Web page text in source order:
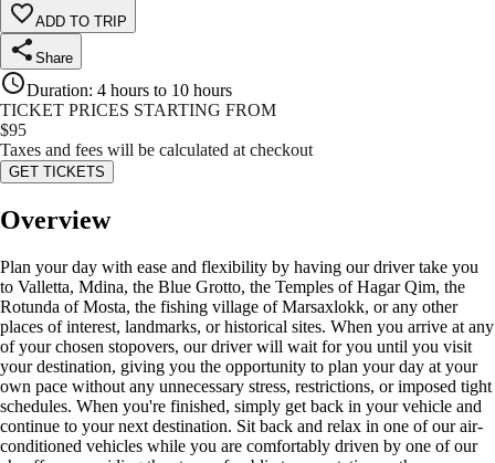
ADD TO TRIP
Share
Duration: 4 hours to 10 hours
TICKET PRICES STARTING FROM
$95
Taxes and fees will be calculated at checkout
GET TICKETS
Overview
Plan your day with ease and flexibility by having our driver take you
to Valletta, Mdina, the Blue Grotto, the Temples of Hagar Qim, the
Rotunda of Mosta, the fishing village of Marsaxlokk, or any other
places of interest, landmarks, or historical sites. When you arrive at any
of your chosen stopovers, our driver will wait for you until you visit
your destination, giving you the opportunity to plan your day at your
own pace without any unnecessary stress, restrictions, or imposed tight
schedules. When you're finished, simply get back in your vehicle and
continue to your next destination. Sit back and relax in one of our air-
conditioned vehicles while you are comfortably driven by one of our